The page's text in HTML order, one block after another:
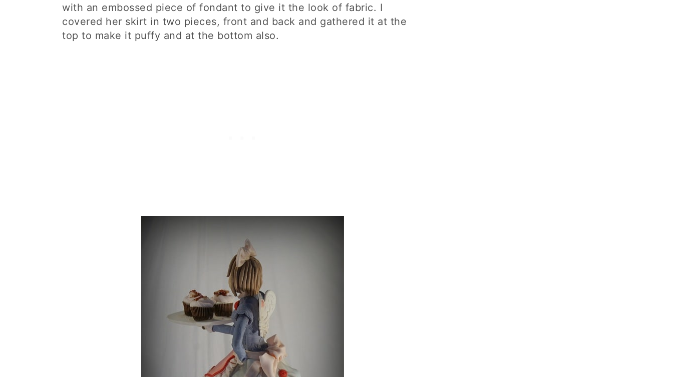
with an embossed piece of fondant to give it the look of fabric. I
covered her skirt in two pieces, front and back and gathered it at the
top to make it puffy and at the bottom also.